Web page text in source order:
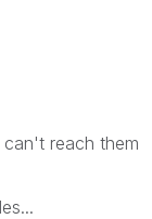
reach them